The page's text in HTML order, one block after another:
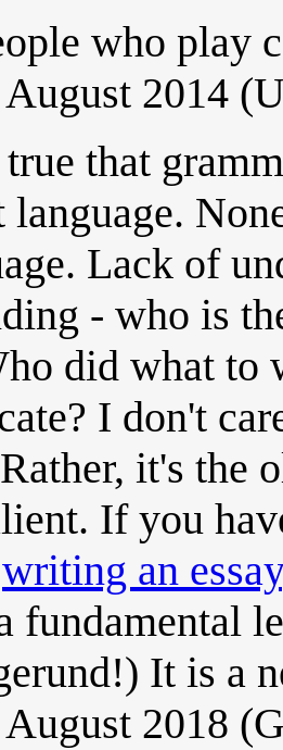
who play
2014
that
language.
Lack of
- who is
did what to
I don't
it's the
If you
writing an essay
fundamental
It is a
2018